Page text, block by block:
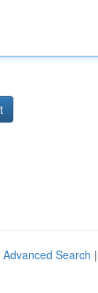
Advanced Search |